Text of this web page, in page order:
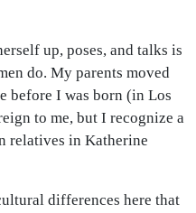
up, poses, and talks is
do. My parents moved
before I was born (in Los
to me, but I recognize a
relatives in Katherine
differences here that